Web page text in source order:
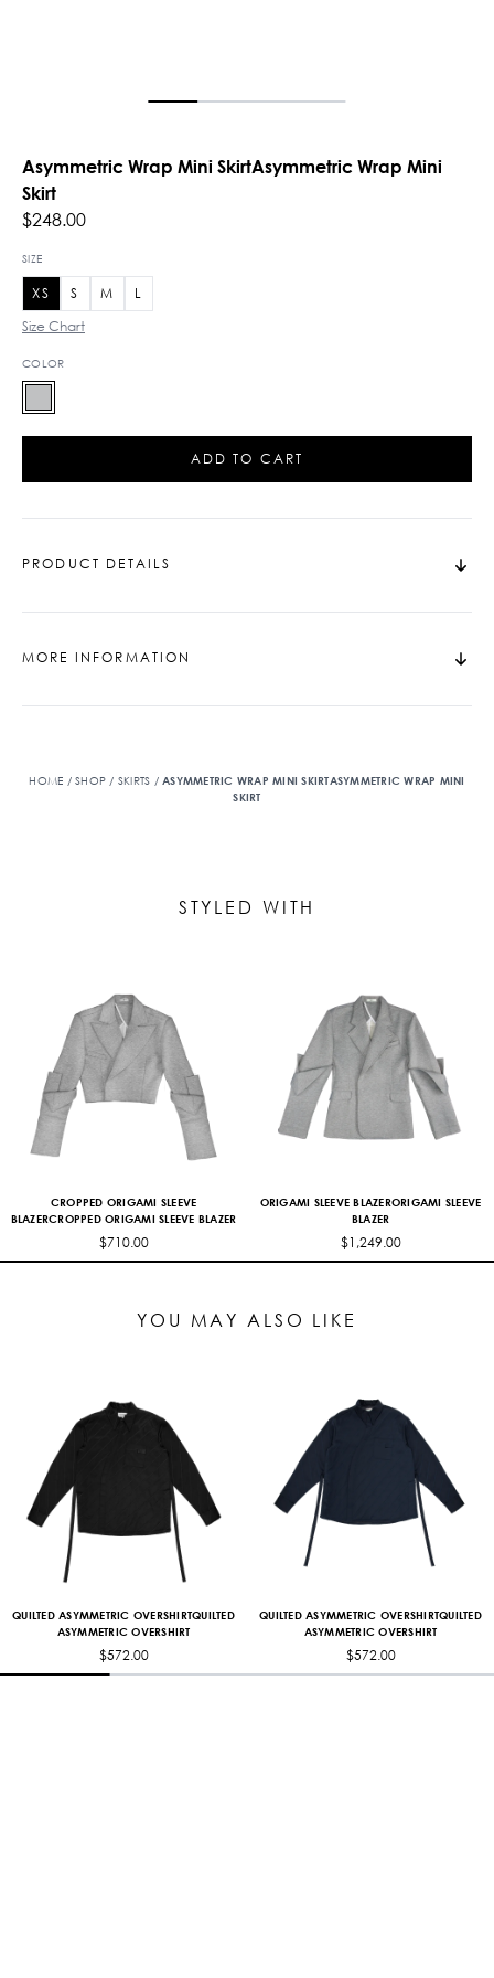
Asymmetric Wrap Mini SkirtAsymmetric Wrap Mini
Skirt
$248.00
SIZE
XS S M
L
Size Chart
COLOR
ADD TO CART
PRODUCT DETAILS
MORE INFORMATION
HOME /SHOP / SKIRTS /ASYMMETRIC WRAP MINI SKIRTASYMMETRIC WRAP MINI
SKIRT
STYLED WITH
CROPPED ORIGAMI SLEEVE
BLAZERCROPPED ORIGAMI SLEEVE BLAZER
$710.00
ORIGAMI SLEEVE BLAZERORIGAMI SLEEVE
BLAZER
$1,249.00
YOU MAY ALSO LIKE
QUILTED ASYMMETRIC OVERSHIRTQUILTED
ASYMMETRIC OVERSHIRT
$572.00
QUILTED ASYMMETRIC OVERSHIRTQUILTED
ASYMMETRIC OVERSHIRT
$572.00